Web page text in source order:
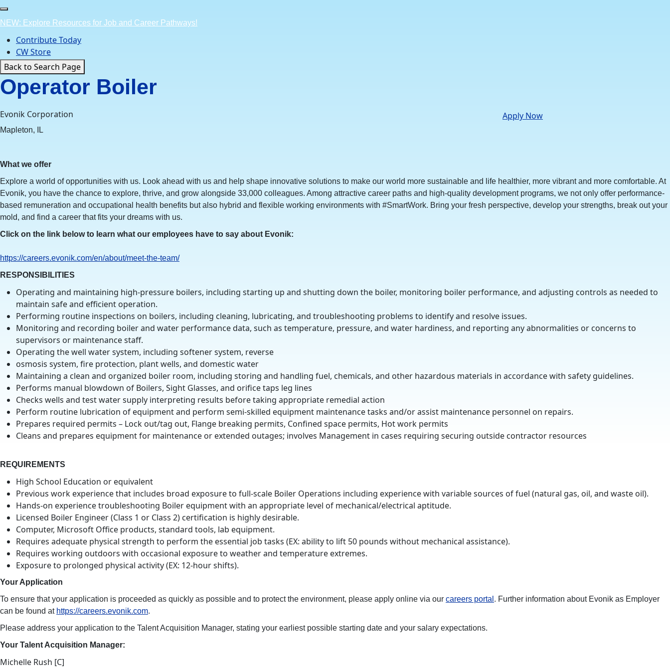
Skip
to
content
NEW: Explore Resources for Job and Career Pathways!
Contribute Today
CW Store
Back to Search Page
Operator Boiler
Evonik Corporation
Mapleton, IL
Apply Now
What we offer
Explore a world of opportunities with us. Look ahead with us and help shape innovative solutions to make our world more sustainable and life healthier, more vibrant and more comfortable. At
Evonik, you have the chance to explore, thrive, and grow alongside 33,000 colleagues. Among attractive career paths and high-quality development programs, we not only offer performance-
based remuneration and occupational health benefits but also hybrid and flexible working environments with #SmartWork. Bring your fresh perspective, develop your strengths, break out your
mold, and find a career that fits your dreams with us.
Click on the link below to learn what our employees have to say about Evonik:
https://careers.evonik.com/en/about/meet-the-team/
RESPONSIBILITIES
Operating and maintaining high-pressure boilers, including starting up and shutting down the boiler, monitoring boiler performance, and adjusting controls as needed to
maintain safe and efficient operation.
Performing routine inspections on boilers, including cleaning, lubricating, and troubleshooting problems to identify and resolve issues.
Monitoring and recording boiler and water performance data, such as temperature, pressure, and water hardiness, and reporting any abnormalities or concerns to
supervisors or maintenance staff.
Operating the well water system, including softener system, reverse
osmosis system, fire protection, plant wells, and domestic water
Maintaining a clean and organized boiler room, including storing and handling fuel, chemicals, and other hazardous materials in accordance with safety guidelines.
Performs manual blowdown of Boilers, Sight Glasses, and orifice taps leg lines
Checks wells and test water supply interpreting results before taking appropriate remedial action
Perform routine lubrication of equipment and perform semi-skilled equipment maintenance tasks and/or assist maintenance personnel on repairs.
Prepares required permits – Lock out/tag out, Flange breaking permits, Confined space permits, Hot work permits
Cleans and prepares equipment for maintenance or extended outages; involves Management in cases requiring securing outside contractor resources
REQUIREMENTS
High School Education or equivalent
Previous work experience that includes broad exposure to full-scale Boiler Operations including experience with variable sources of fuel (natural gas, oil, and waste oil).
Hands-on experience troubleshooting Boiler equipment with an appropriate level of mechanical/electrical aptitude.
Licensed Boiler Engineer (Class 1 or Class 2) certification is highly desirable.
Computer, Microsoft Office products, standard tools, lab equipment.
Requires adequate physical strength to perform the essential job tasks (EX: ability to lift 50 pounds without mechanical assistance).
Requires working outdoors with occasional exposure to weather and temperature extremes.
Exposure to prolonged physical activity (EX: 12-hour shifts).
Your Application
To ensure that your application is proceeded as quickly as possible and to protect the environment, please apply online via our careers portal . Further information about Evonik as Employer
can be found at https://careers.evonik.com.
Please address your application to the Talent Acquisition Manager, stating your earliest possible starting date and your salary expectations.
Your Talent Acquisition Manager:
Michelle Rush [C]